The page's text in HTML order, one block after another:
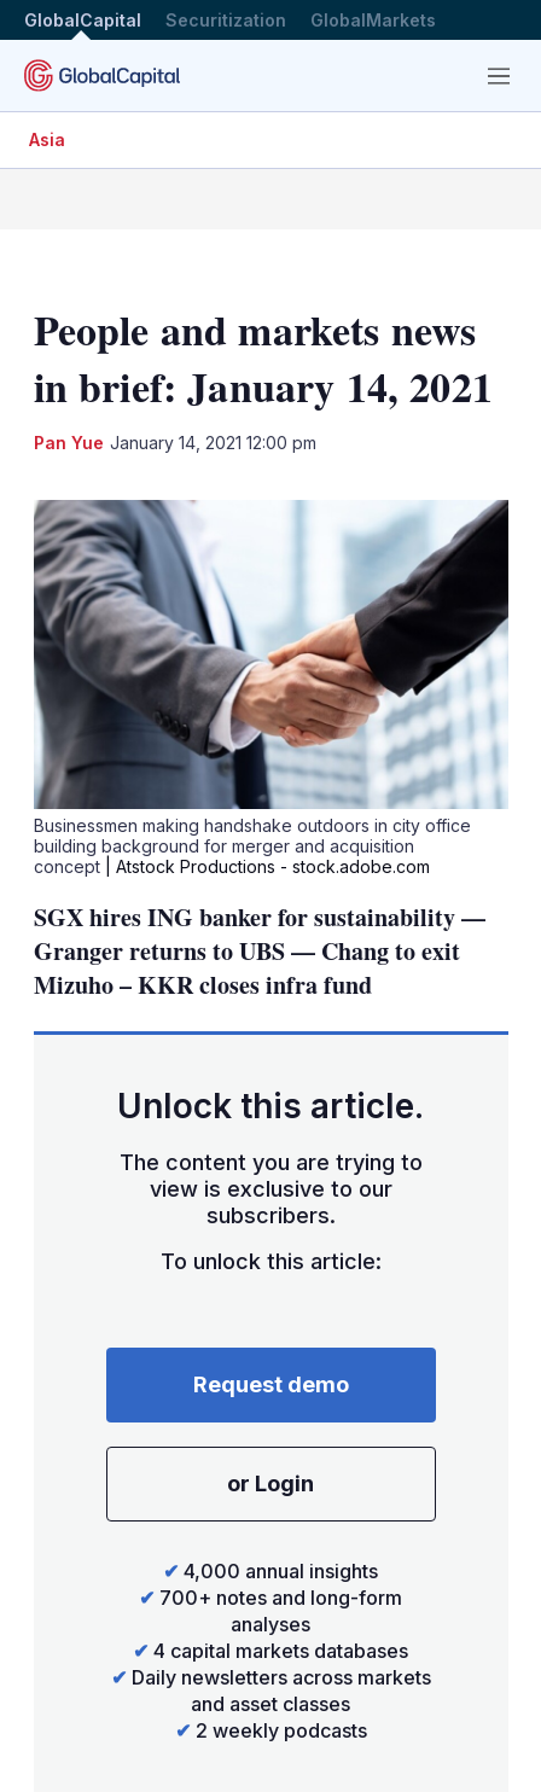
GlobalCapital Securitization GlobalMarkets
Menu
Asia
People and markets news
in brief: January 14, 2021
Pan Yue January 14, 2021 12:00 pm
Businessmen making handshake outdoors in city office
building background for merger and acquisition
concept
| Atstock Productions - stock.adobe.com
SGX hires ING banker for sustainability —
Granger returns to UBS — Chang to exit
Mizuho – KKR closes infra fund
Unlock this article.
The content you are trying to
view is exclusive to our
subscribers.
To unlock this article:
Request demo
or Login
✔ 4,000 annual insights
✔ 700+ notes and long-form
analyses
✔ 4 capital markets databases
✔ Daily newsletters across markets
and asset classes
✔ 2 weekly podcasts